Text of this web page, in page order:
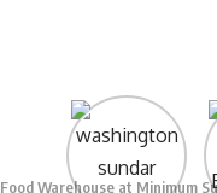
Warehouse at Minimum